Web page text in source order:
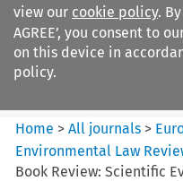
view our cookie policy.
AGREE’, you consent to
on this device in
policy.
European Energy and
Environmental Law Re...
Home >All journals >
Environmental Law
Book Review: Scientific